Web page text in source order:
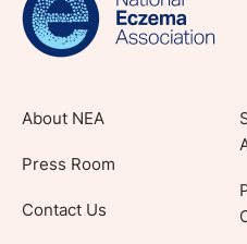
About NEA
Press Room
Contact Us